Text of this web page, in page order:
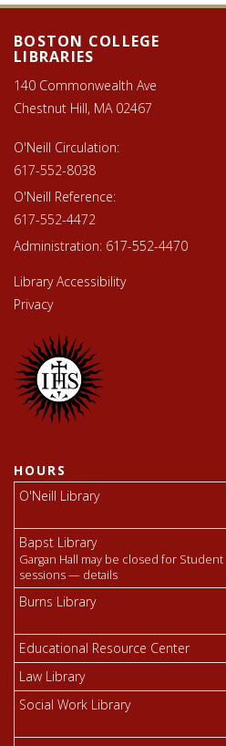
Footer
Libraries
footer
BOSTON COLLEGE
LIBRARIES
140 Commonwealth Ave
Chestnut Hill, MA 02467
O'Neill Circulation:
617-552-8038
O'Neill Reference:
617-552-4472
Administration: 617-552-4470
Library Accessibility
Privacy
HOURS
O'Neill Library
Bapst Library
Gargan Hall may be closed for Student
sessions — details
Burns Library
Educational Resource Center
Law Library
Social Work Library